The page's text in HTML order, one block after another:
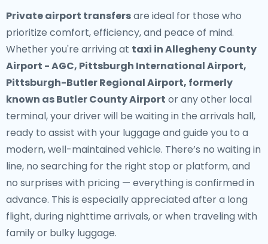
Private airport transfersare ideal for those who
prioritize comfort, efficiency, and peace of mind.
Whether you're arriving at taxi in Allegheny County
Airport - AGC, Pittsburgh International Airport,
Pittsburgh-Butler Regional Airport, formerly
known as Butler County Airport or any other local
terminal, your driver will be waiting in the arrivals hall,
ready to assist with your luggage and guide you to a
modern, well-maintained vehicle. There’s no waiting in
line, no searching for the right stop or platform, and
no surprises with pricing — everything is confirmed in
advance. This is especially appreciated after a long
flight, during nighttime arrivals, or when traveling with
family or bulky luggage.